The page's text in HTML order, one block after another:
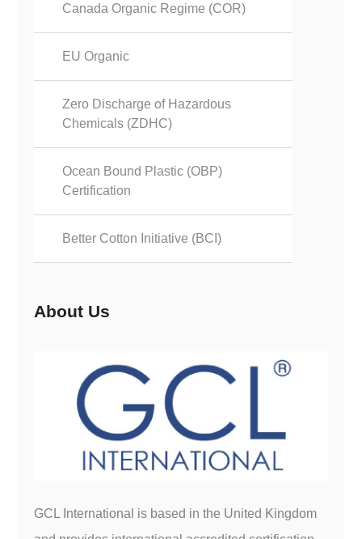
Canada Organic Regime (COR)
EU Organic
Zero Discharge of Hazardous
Chemicals (ZDHC)
Ocean Bound Plastic (OBP)
Certification
Better Cotton Initiative (BCI)
About Us
GCL International is based in the United Kingdom